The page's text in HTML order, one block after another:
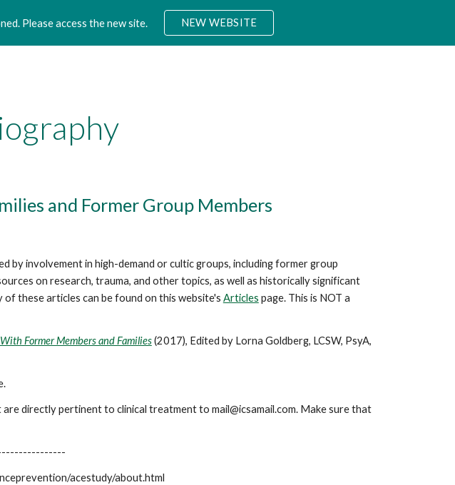
Skip to navigation
Please access the new site. NEW WEBSITE
and Former Group Members
involvement in high-demand or cultic groups, including former group
on research, trauma, and other topics, as well as historically significant
of these articles can be found on this website's Articles page. This is NOT a
Former Members and Families(2017), Edited by Lorna Goldberg, LCSW, PsyA,
directly pertinent to clinical treatment to mail@icsamail.com. Make sure that
acestudy/about.html